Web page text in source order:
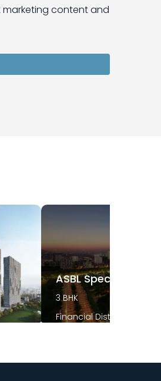
marketing content and
ASBL Spectra
3 BHK
Financial District,